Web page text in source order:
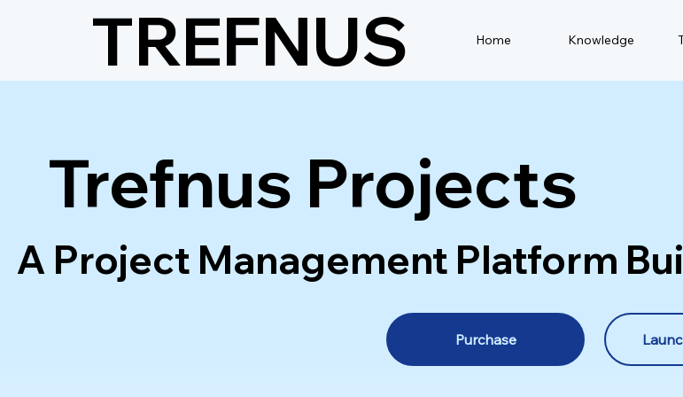
TREFNUS Home Knowledge
Trefnus Projects
A Project Management Platform
Purchase